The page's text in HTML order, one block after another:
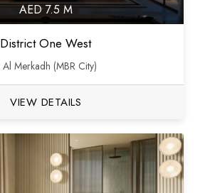
AED 7.5 M
District One West
Al Merkadh (MBR City)
VIEW DETAILS